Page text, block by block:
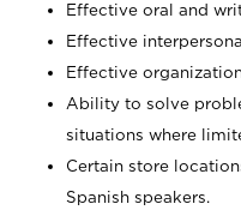
Effective oral and
Effective
Effective
Ability to solve
situations where
Certain store
Spanish speakers.